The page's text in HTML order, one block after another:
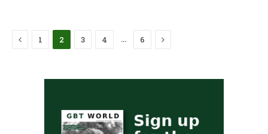
Previous
1 2 3 4 … 6 Next